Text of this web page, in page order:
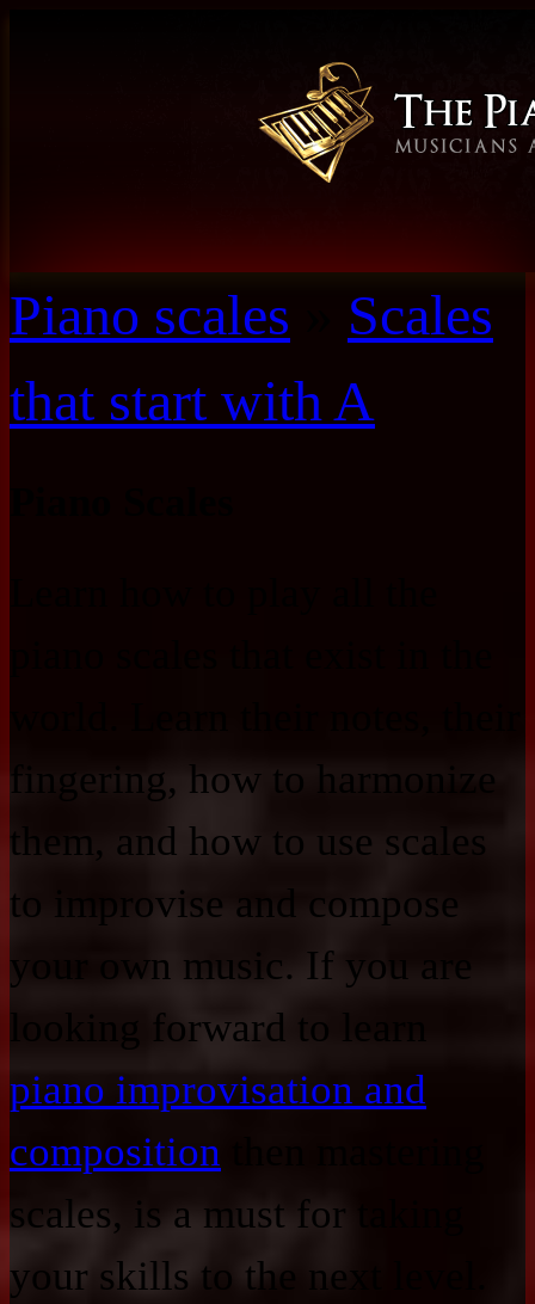
Piano scales
Scales
that start with A
fingering, how to harmonize
them, and how to use scales
to improvise and compose
your own music. If you are
looking forward to learn
piano improvisation and
composition
scales, is a must for taking
your skills to the next level.